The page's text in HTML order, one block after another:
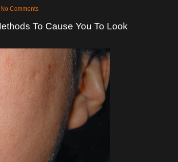
Comments
To Cause You To Look